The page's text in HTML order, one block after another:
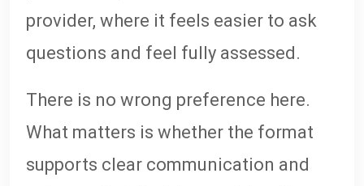
provider, where it feels easier to ask
questions and feel fully assessed.
There is no wrong preference here.
What matters is whether the format
supports clear communication and